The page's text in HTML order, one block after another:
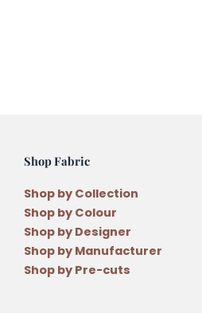
quantity
Shop Fabric
Shop by Collection
Shop by Colour
Shop by Designer
Shop by Manufacturer
Shop by Pre-cuts